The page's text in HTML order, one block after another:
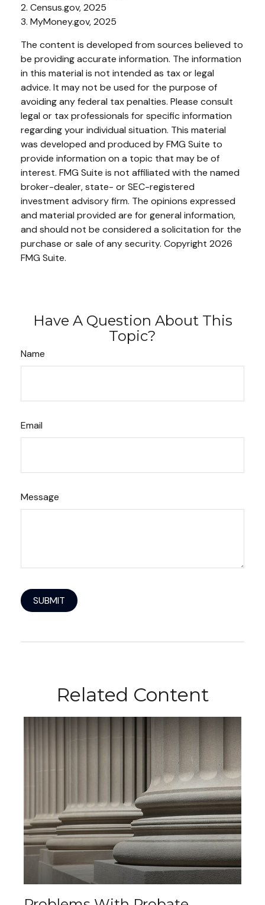
2. Census.gov, 2025
3. MyMoney.gov, 2025
The content is developed from sources believed to
be providing accurate information. The information
in this material is not intended as tax or legal
advice. It may not be used for the purpose of
avoiding any federal tax penalties. Please consult
legal or tax professionals for specific information
regarding your individual situation. This material
was developed and produced by FMG Suite to
provide information on a topic that may be of
interest. FMG Suite is not affiliated with the named
broker-dealer, state- or SEC-registered
investment advisory firm. The opinions expressed
and material provided are for general information,
and should not be considered a solicitation for the
purchase or sale of any security. Copyright 2026
FMG Suite.
Have A Question About This
Topic?
Name
Email
Message
Related Content